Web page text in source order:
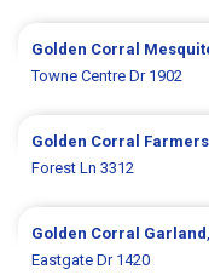
Golden Corral
Towne Centre Dr 1902
Golden Corral
Forest Ln 3312
Golden Corral Garland
Eastgate Dr 1420